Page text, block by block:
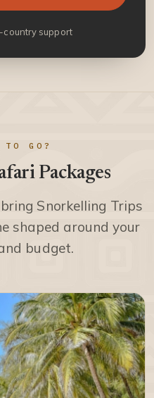
country support
TO GO?
Packages
Snorkelling Trips
shaped around your
budget.